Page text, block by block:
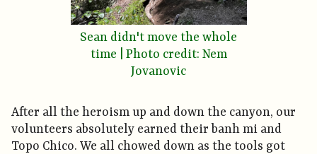
Sean didn't move the whole
time | Photo credit: Nem
Jovanovic
After all the heroism up and down the canyon, our
volunteers absolutely earned their banh mi and
Topo Chico. We all chowed down as the tools got